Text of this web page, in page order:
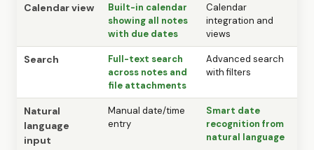
Calendar view
Built-in calendar
showing all notes
with due dates
Calendar
integration and
views
Search
Full-text search
across notes and
file attachments
Advanced search
with filters
Natural
language
input
Manual date/time
entry
Smart date
recognition from
natural language